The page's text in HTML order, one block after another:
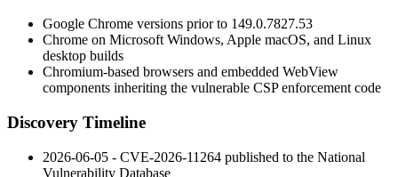
Google Chrome versions prior to 149.0.7827.53
Chrome on Microsoft Windows, Apple macOS, and Linux
desktop builds
Chromium-based browsers and embedded WebView
components inheriting the vulnerable CSP enforcement code
Discovery Timeline
2026-06-05 - CVE-2026-11264 published to the National
Vulnerability Database